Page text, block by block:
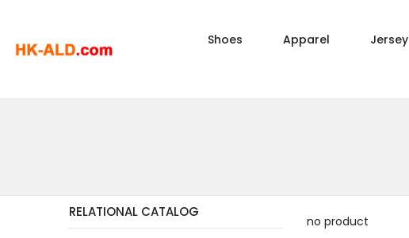
Shoes Apparel Jersey
RELATIONAL CATALOG
no product